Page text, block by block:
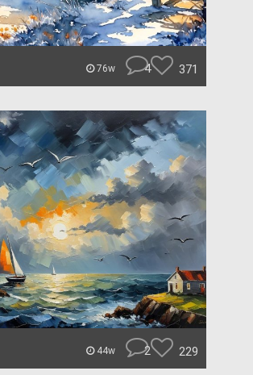
76w 4 371
44w 2 229